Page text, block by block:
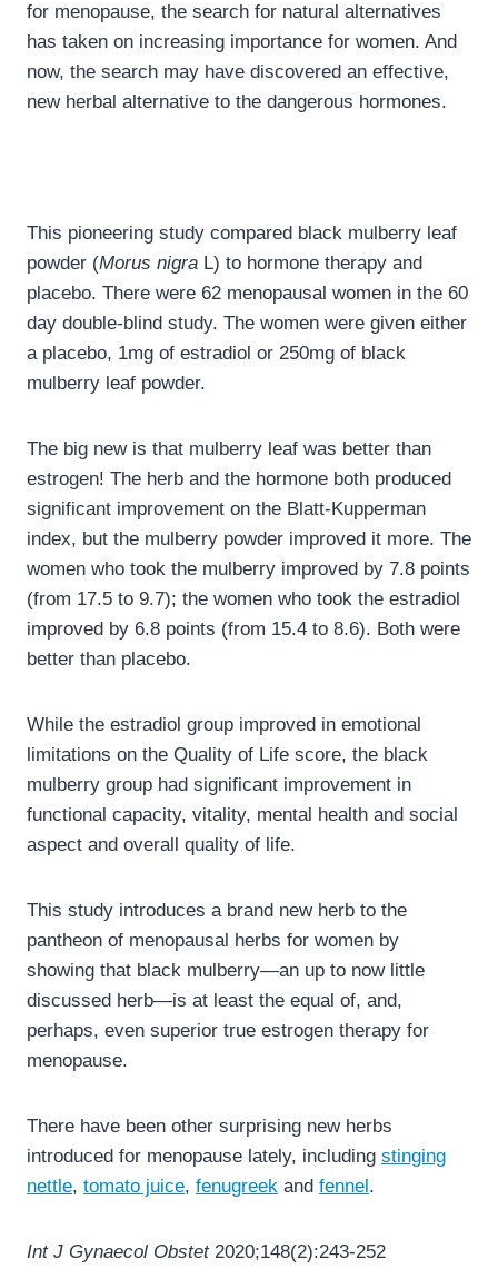
for menopause, the search for natural alternatives
has taken on increasing importance for women. And
now, the search may have discovered an effective,
new herbal alternative to the dangerous hormones.
This pioneering study compared black mulberry leaf
powder (Morus nigra L) to hormone therapy and
placebo. There were 62 menopausal women in the 60
day double-blind study. The women were given either
a placebo, 1mg of estradiol or 250mg of black
mulberry leaf powder.
The big new is that mulberry leaf was better than
estrogen! The herb and the hormone both produced
significant improvement on the Blatt-Kupperman
index, but the mulberry powder improved it more. The
women who took the mulberry improved by 7.8 points
(from 17.5 to 9.7); the women who took the estradiol
improved by 6.8 points (from 15.4 to 8.6). Both were
better than placebo.
While the estradiol group improved in emotional
limitations on the Quality of Life score, the black
mulberry group had significant improvement in
functional capacity, vitality, mental health and social
aspect and overall quality of life.
This study introduces a brand new herb to the
pantheon of menopausal herbs for women by
showing that black mulberry—an up to now little
discussed herb—is at least the equal of, and,
perhaps, even superior true estrogen therapy for
menopause.
There have been other surprising new herbs
introduced for menopause lately, including stinging
nettle, tomato juice, fenugreek and fennel.
Int J Gynaecol Obstet2020;148(2):243-252